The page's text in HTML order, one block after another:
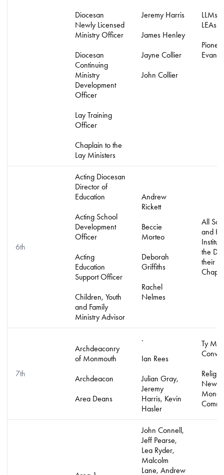
Diocesan
Newly Licensed
Ministry Officer
Diocesan
Continuing
Ministry
Development
Officer
Lay Training
Officer
Chaplain to the
Lay Ministers
Jeremy Harris
James Henley
Jayne Collier
John Collier
LLMs,
LEAs
6th
Acting Diocesan
Director of
Education
Acting School
Development
Officer
Acting
Education
Support Officer
Children, Youth
and Family
Ministry Advisor
Andrew
Rickett
Beccie
Morteo
Deborah
Griffiths
Rachel
Nelmes
All
and
the
their
7th
Archdeaconry
of Monmouth
Archdeacon
Area Deans
.
Ian Rees
Julian Gray,
Jeremy
Harris, Kevin
Hasler
Ty
New
John Connell,
Jeff Pearse,
Lea Ryder,
Malcolm
Lane, Andrew